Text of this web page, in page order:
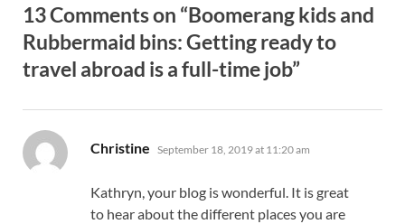
13 Comments on “Boomerang kids and
Rubbermaid bins: Getting ready to
travel abroad is a full-time job”
Christine says:
September 18, 2019 at 11:20 am
Kathryn, your blog is wonderful. It is great
to hear about the different places you are